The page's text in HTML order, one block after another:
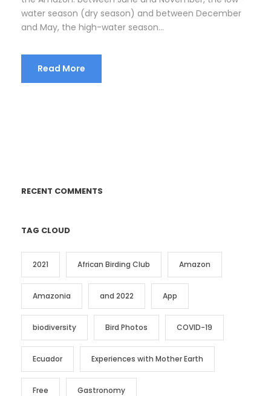
water season (dry season) and between December
and May, the high-water season...
Read More
RECENT COMMENTS
TAG CLOUD
2021 African Birding Club Amazon
Amazonia and 2022 App
biodiversity Bird Photos COVID-19
Ecuador Experiences with Mother Earth
Free Gastronomy